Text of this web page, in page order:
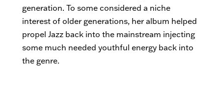
generation. To some considered a niche
interest of older generations, her album helped
propel Jazz back into the mainstream injecting
some much needed youthful energy back into
the genre.